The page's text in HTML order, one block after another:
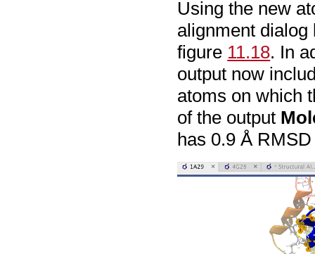
Using the new
alignment
figure 11.18. In
output now
atoms on which
of the output
has 0.9 Å